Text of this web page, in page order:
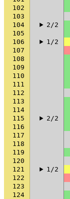
102
103
104
2/2
105
106
1/2
107
108
109
110
111
112
113
114
115
2/2
116
117
118
119
120
121
1/2
122
123
124